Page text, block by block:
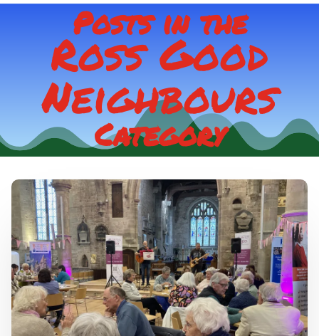
Posts in the
Ross Good
Neighbours
Category